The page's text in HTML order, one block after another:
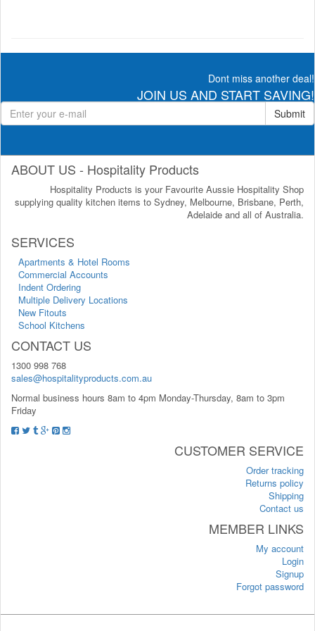
Dont miss another deal!
JOIN US AND START SAVING!
Submit
ABOUT US - Hospitality Products
Hospitality Products is your Favourite Aussie Hospitality Shop
supplying quality kitchen items to Sydney, Melbourne, Brisbane, Perth,
Adelaide and all of Australia.
SERVICES
Apartments & Hotel Rooms
Commercial Accounts
Indent Ordering
Multiple Delivery Locations
New Fitouts
School Kitchens
CONTACT US
1300 998 768
sales@hospitalityproducts.com.au
Normal business hours 8am to 4pm Monday-Thursday, 8am to 3pm
Friday
CUSTOMER SERVICE
Order tracking
Returns policy
Shipping
Contact us
MEMBER LINKS
My account
Login
Signup
Forgot password